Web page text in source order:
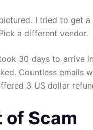
I tried to get a
a different vendor.
30 days to arrive
Countless emails
3 US dollar
of Scam